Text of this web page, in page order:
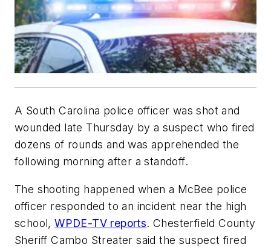
A South Carolina police officer was shot and
wounded late Thursday by a suspect who fired
dozens of rounds and was apprehended the
following morning after a standoff.
The shooting happened when a McBee police
officer responded to an incident near the high
school,WPDE-TV reports. Chesterfield County
Sheriff Cambo Streater said the suspect fired